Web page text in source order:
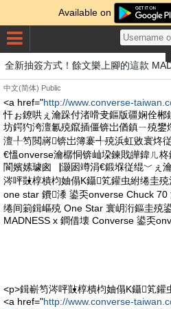
Available on
全新抽簽方式！餘文樂上腳的這款
中文(简体) Public
<a href="http://www.converse-
忓ぉ鐐哄ぇ瀹跺付渚嗗叏鏂版疆娴佺
坊鍔犳洿澶氱殑鑹插僵锛岀偤鎮ㄧ殑
澶╀笉閲嶈锛岀簿褰╃殑浜虹敓寰炵
€慍onverse瀹樼恫锛屾垜鍊戝皣鍏ㄦ
閬嬪嫊璩囪▕灏囦竴涓€鍛堢従绲﹀ぇ
涔呯敱椁樻枃妯傝Κ鑷笂鑵虫紨绻圭
one star 鐨潻 鍙奀onverse Chuck 70
绻间箣鍓嶇殑 One Star 寰岄洐鏂圭殑
MADNESS x 鐧借壊 Converse 鍙奀
<p>鍓嶄笉涔呯敱椁樻枃妯傝Κ鑷笂鑵
<a href="http://www.converse-